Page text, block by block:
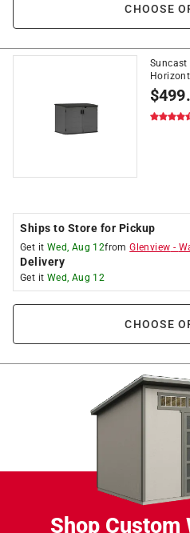
CHOOSE
Suncast
$
Ships to Store for Pickup
Get it Wed, Aug 12fromGlenview -
Delivery
Get it Wed, Aug 12
CHOOSE
Shop Custom